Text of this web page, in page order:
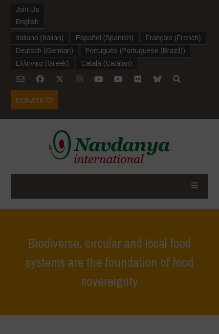
Join Us
English
Italiano (Italian) Español (Spanish) Français (French)
Deutsch (German) Português (Portuguese (Brazil))
Ελληνικα (Greek) Català (Catalan)
DONATE
Biodiverse, circular and local food
systems are the foundation of food
sovereignty